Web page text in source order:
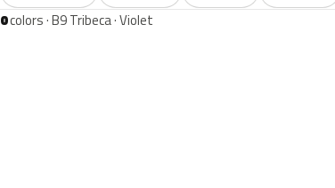
0colors · B9 Tribeca · Violet